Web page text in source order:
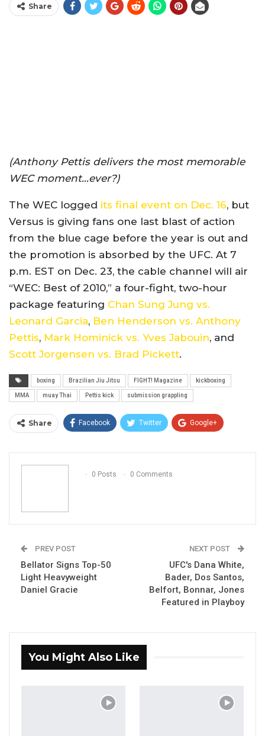
Share
(Anthony Pettis delivers the most memorable
WEC moment…ever?)
The WEC logged its final event on Dec. 16, but
Versus is giving fans one last blast of action
from the blue cage before the year is out and
the promotion is absorbed by the UFC. At 7
p.m. EST on Dec. 23, the cable channel will air
“WEC: Best of 2010,” a four-fight, two-hour
package featuring Chan Sung Jung vs.
Leonard Garcia, Ben Henderson vs. Anthony
Pettis, Mark Hominick vs. Yves Jabouin, and
Scott Jorgensen vs. Brad Pickett.
boxing Brazilian Jiu Jitsu FIGHT! Magazine kickboxing
MMA muay Thai Pettis kick submission grappling
Share Facebook Twitter Google+
Email
0 Posts
0 Comments
PREV POST
Bellator Signs Top-50
Light Heavyweight
Daniel Gracie
NEXT POST
UFC's Dana White,
Bader, Dos Santos,
Belfort, Bonnar, Jones
Featured in Playboy
You Might Also Like